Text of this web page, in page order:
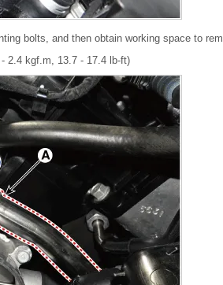
bolts, and then obtain working space to
2.4 kgf.m, 13.7 - 17.4 lb-ft)